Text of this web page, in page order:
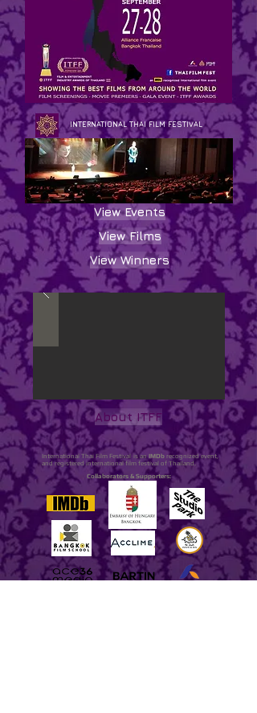
INTERNATIONAL THAI FILM FESTIVAL
View Events
View Films
View Winners
About ITFF
International Thai Film Festival is anIMDbrecognized event,
and registered international film festival of Thailand.
Collaborators & Supporters: